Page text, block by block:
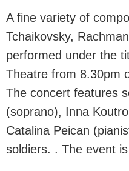
A fine variety of
Tchaikovsky,
performed under the
Theatre from 8.30pm
The concert features
(soprano), Inna
Catalina Peican
soldiers. . The event